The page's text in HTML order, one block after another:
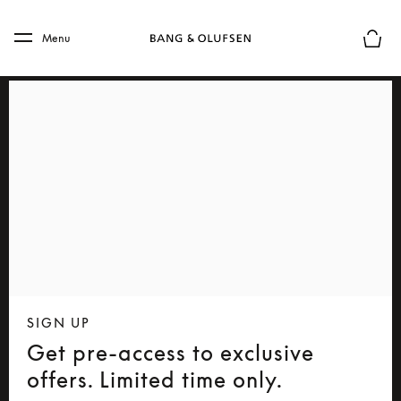
Skip to main footer
Menu
SIGN UP
Get pre-access to exclusive
offers. Limited time only.